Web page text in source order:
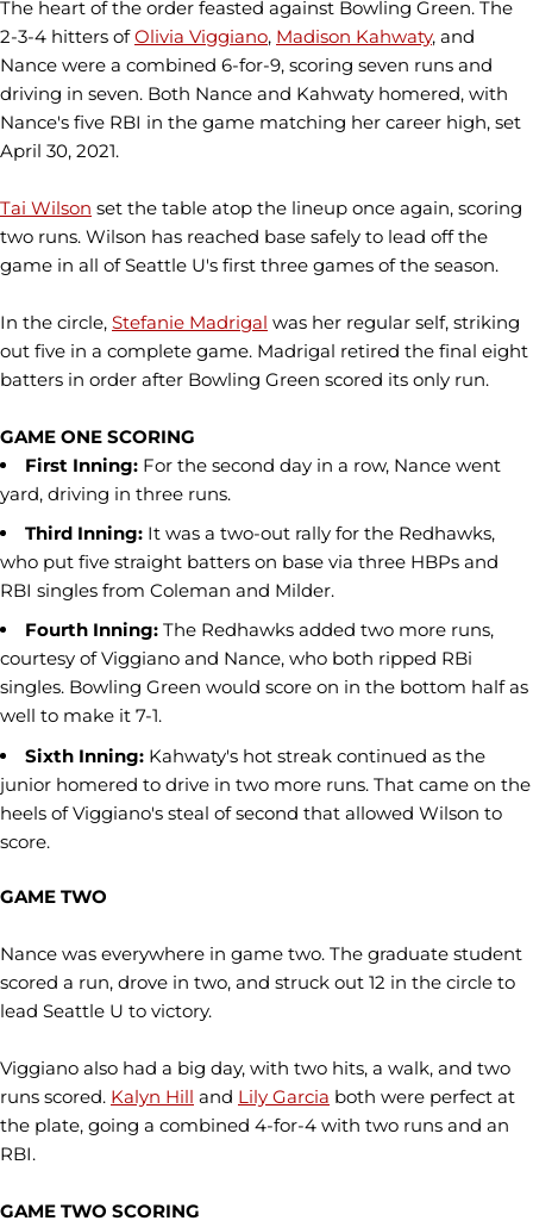
The heart of the order feasted against Bowling Green. The
2-3-4 hitters ofOlivia Viggiano, Madison Kahwaty, and
Nance were a combined 6-for-9, scoring seven runs and
driving in seven. Both Nance and Kahwaty homered, with
Nance's five RBI in the game matching her career high, set
April 30, 2021.
Tai Wilson set the table atop the lineup once again, scoring
two runs. Wilson has reached base safely to lead off the
game in all of Seattle U's first three games of the season.
In the circle, Stefanie Madrigal was her regular self, striking
out five in a complete game. Madrigal retired the final eight
batters in order after Bowling Green scored its only run.
GAME ONE SCORING
First Inning: For the second day in a row, Nance went
yard, driving in three runs.
Third Inning: It was a two-out rally for the Redhawks,
who put five straight batters on base via three HBPs and
RBI singles from Coleman and Milder.
Fourth Inning: The Redhawks added two more runs,
courtesy of Viggiano and Nance, who both ripped RBi
singles. Bowling Green would score on in the bottom half as
well to make it 7-1.
Sixth Inning: Kahwaty's hot streak continued as the
junior homered to drive in two more runs. That came on the
heels of Viggiano's steal of second that allowed Wilson to
score.
GAME TWO
Nance was everywhere in game two. The graduate student
scored a run, drove in two, and struck out 12 in the circle to
lead Seattle U to victory.
Viggiano also had a big day, with two hits, a walk, and two
runs scored. Kalyn Hill and Lily Garcia both were perfect at
the plate, going a combined 4-for-4 with two runs and an
RBI.
GAME TWO SCORING